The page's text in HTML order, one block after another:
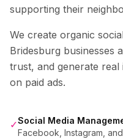
supporting their
We create organic
Bridesburg businesses
trust, and generate
on paid ads.
✓Social Media
Facebook, Instagram,